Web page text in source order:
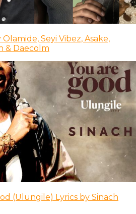
Seyi Vibez, Asake,
& Daecolm
(Ulungile) Lyrics by Sinach